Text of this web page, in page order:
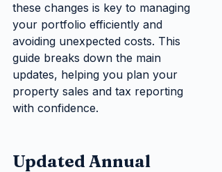
these changes is key to managing
your portfolio efficiently and
avoiding unexpected costs. This
guide breaks down the main
updates, helping you plan your
property sales and tax reporting
with confidence.
Updated Annual